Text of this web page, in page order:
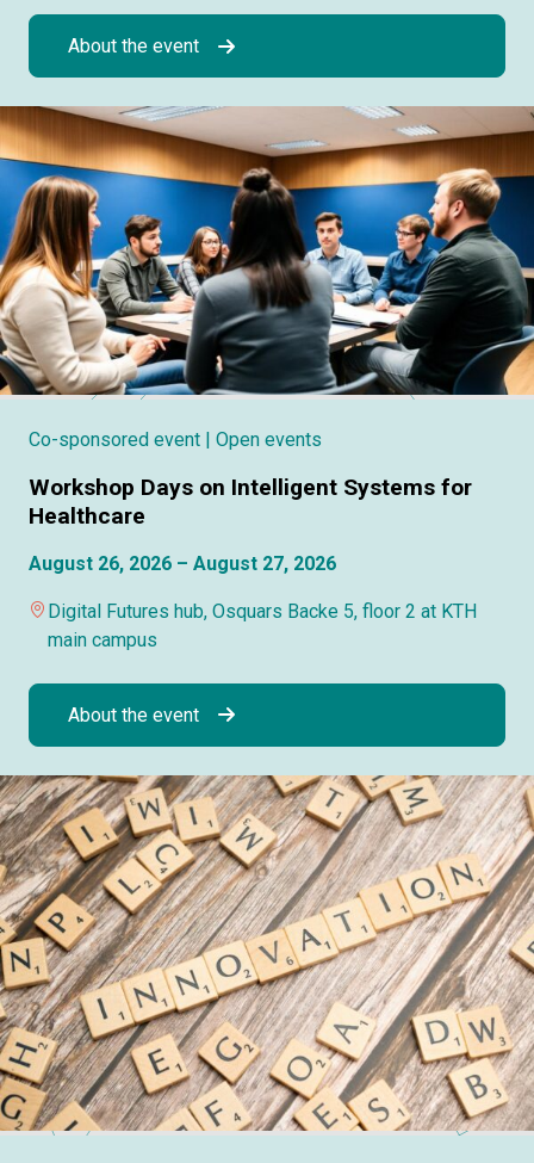
About the event
Co-sponsored event | Open events
Workshop Days on Intelligent Systems for
Healthcare
August 26, 2026 – August 27, 2026
Digital Futures hub, Osquars Backe 5, floor 2 at KTH
main campus
About the event